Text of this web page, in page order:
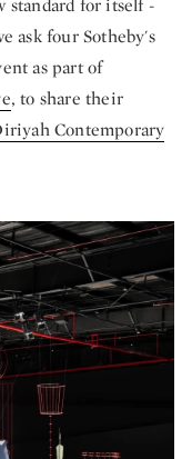
standard for itself -
ask four Sotheby's
as part of
, to share their
Contemporary